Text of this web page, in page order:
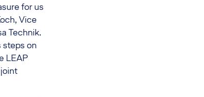
for us
Vice
Technik.
on
LEAP